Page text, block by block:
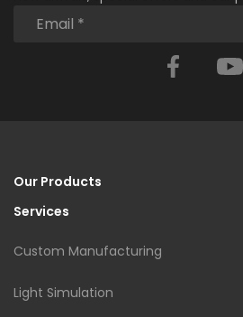
Our Products
Services
Custom Manufacturing
Light Simulation